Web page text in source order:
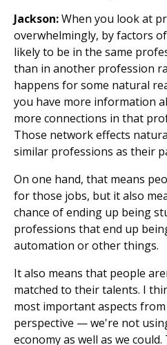
Jackson:When you look at
overwhelmingly, by factors
likely to be in the same
than in another profession
happens for some natural
you have more information
more connections in that
Those network effects
similar professions as their
On one hand, that means
for those jobs, but it also
chance of ending up being
professions that end up
automation or other things.
It also means that people
matched to their talents. I
most important aspects
perspective — we're not
economy as well as we